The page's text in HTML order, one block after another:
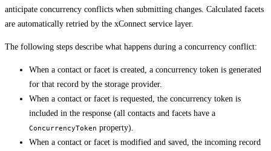
anticipate concurrency conflicts when submitting changes. Calculated facets
are automatically retried by the xConnect service layer.
The following steps describe what happens during a concurrency conflict:
When a contact or facet is created, a concurrency token is generated
for that record by the storage provider.
When a contact or facet is requested, the concurrency token is
included in the response (all contacts and facets have a
ConcurrencyToken property).
When a contact or facet is modified and saved, the incoming record